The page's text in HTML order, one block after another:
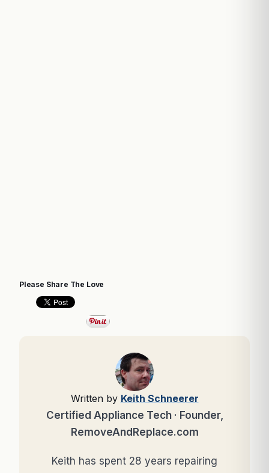
Please Share The Love
Written by Keith Schneerer
Certified Appliance Tech · Founder,
RemoveAndReplace.com
Keith has spent 28 years repairing